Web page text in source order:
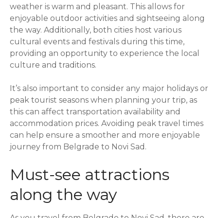
weather is warm and pleasant. This allows for
enjoyable outdoor activities and sightseeing along
the way. Additionally, both cities host various
cultural events and festivals during this time,
providing an opportunity to experience the local
culture and traditions.
It’s also important to consider any major holidays or
peak tourist seasons when planning your trip, as
this can affect transportation availability and
accommodation prices. Avoiding peak travel times
can help ensure a smoother and more enjoyable
journey from Belgrade to Novi Sad.
Must-see attractions
along the way